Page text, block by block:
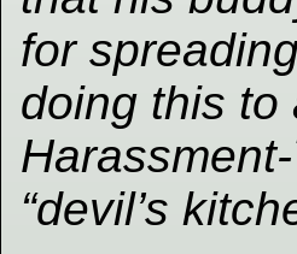
for
doing this to
“devil’s